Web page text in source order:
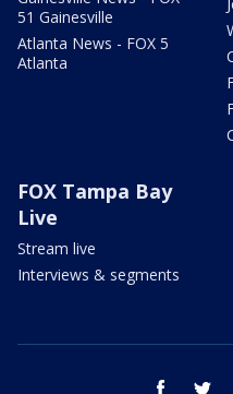
51 Gainesville
Atlanta News - FOX 5
Atlanta
FOX Tampa Bay
Live
Stream live
Interviews & segments
facebook